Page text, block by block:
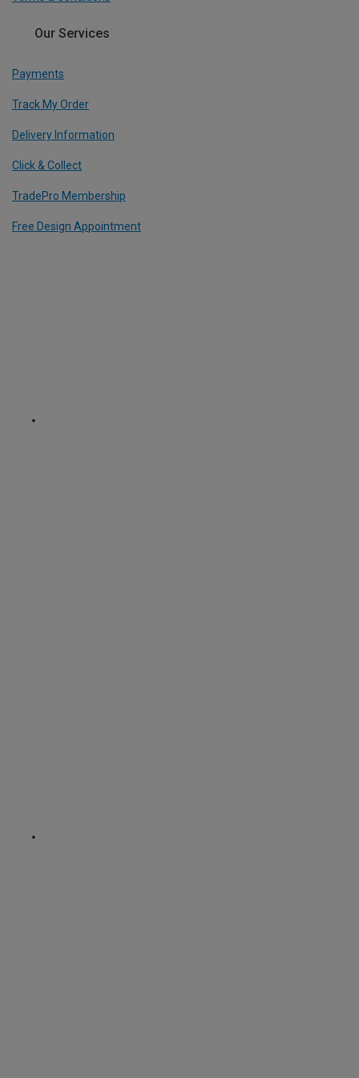
Our Services
Payments
Track My Order
Delivery Information
Click & Collect
TradePro Membership
Free Design Appointment